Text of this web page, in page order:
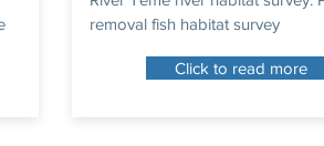
removal fish habitat survey
Click to read more